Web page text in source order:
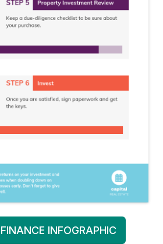
INFOGRAPHIC